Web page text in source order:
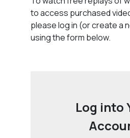
to access purchased
please log in (or create a
using the form below.
Log into